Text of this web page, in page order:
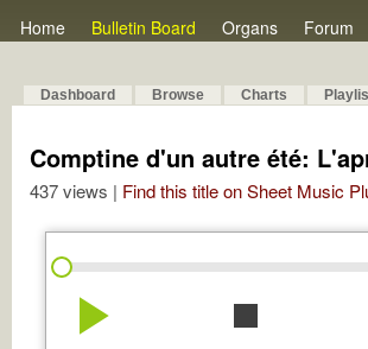
Home Bulletin Board Organs Forum
Dashboard Browse Charts
Comptine d'un autre été:
437 views | Find this title on Sheet Music
play_arrow stop